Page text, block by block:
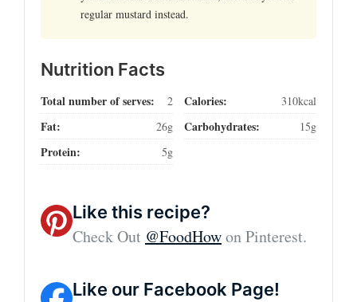
regular mustard instead.
Nutrition Facts
Total number of serves: 2 Calories: 310kcal
Fat: 26g Carbohydrates: 15g
Protein: 5g
Like this recipe?
Check Out @FoodHowon Pinterest.
Like our Facebook Page!